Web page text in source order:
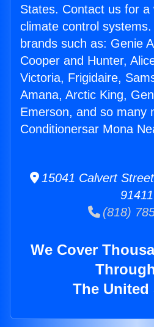
States. Contact us for a
climate control
brands such as: Genie
Cooper and Hunter,
Victoria, Frigidaire,
Amana, Arctic King,
Emerson, and so many
Conditionersar Mona
15041 Calvert
91411
(818)
We Cover
The United